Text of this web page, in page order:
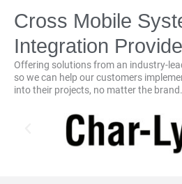
Cross Mobile
Integration
Offering solutions from an industry-
so we can help our customers
into their projects, no matter the brand.